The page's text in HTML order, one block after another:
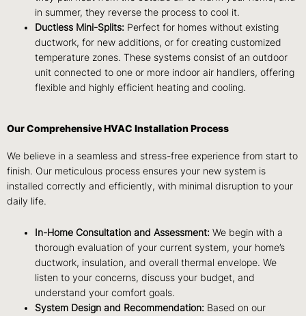
in summer, they reverse the process to cool it.
Ductless Mini-Splits: Perfect for homes without existing
ductwork, for new additions, or for creating customized
temperature zones. These systems consist of an outdoor
unit connected to one or more indoor air handlers, offering
flexible and highly efficient heating and cooling.
Our Comprehensive HVAC Installation Process
We believe in a seamless and stress-free experience from start to
finish. Our meticulous process ensures your new system is
installed correctly and efficiently, with minimal disruption to your
daily life.
In-Home Consultation and Assessment:We begin with a
thorough evaluation of your current system, your home’s
ductwork, insulation, and overall thermal envelope. We
listen to your concerns, discuss your budget, and
understand your comfort goals.
System Design and Recommendation: Based on our